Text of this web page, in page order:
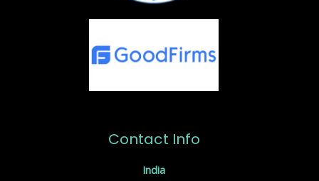
Contact Info
India